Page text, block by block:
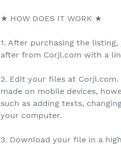
★ HOW DOES IT WORK ★
1. After purchasing the
after from Corjl.com with a
2. Edit your files at
made on mobile devices,
such as adding texts,
your computer.
3. Download your file in a